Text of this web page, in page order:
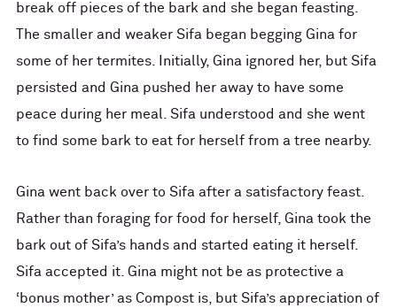
break off pieces of the bark and she began feasting.
The smaller and weaker Sifa began begging Gina for
some of her termites. Initially, Gina ignored her, but Sifa
persisted and Gina pushed her away to have some
peace during her meal. Sifa understood and she went
to find some bark to eat for herself from a tree nearby.
Gina went back over to Sifa after a satisfactory feast.
Rather than foraging for food for herself, Gina took the
bark out of Sifa’s hands and started eating it herself.
Sifa accepted it. Gina might not be as protective a
‘bonus mother’ as Compost is, but Sifa’s appreciation of